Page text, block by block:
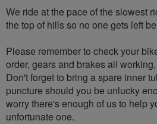
We ride at the pace of the slowest
the top of hills so no one gets left
Please remember to check your
order, gears and brakes all
Don't forget to bring a spare inner
puncture should you be unlucky
worry there's enough of us to help
unfortunate one.